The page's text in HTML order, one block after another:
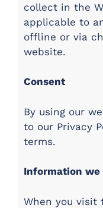
collect in the
applicable to
offline or via
website.
Consent
By using our
to our Privacy
terms.
Information
When you visit